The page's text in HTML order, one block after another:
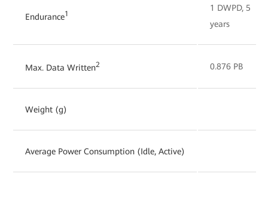
Endurance1
1 DWPD, 5
years
Max. Data Written2 0.876 PB
Weight (g)
Average Power Consumption (Idle, Active)